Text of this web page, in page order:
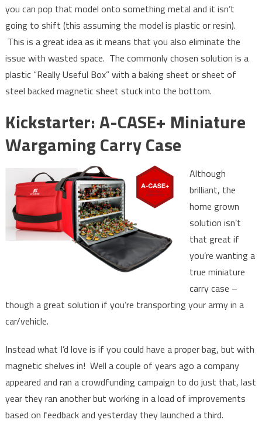
you can pop that model onto something metal and it isn’t
going to shift (this assuming the model is plastic or resin).
This is a great idea as it means that you also eliminate the
issue with wasted space. The commonly chosen solution is a
plastic “Really Useful Box” with a baking sheet or sheet of
steel backed magnetic sheet stuck into the bottom.
Kickstarter: A-CASE+ Miniature
Wargaming Carry Case
Although
brilliant, the
home grown
solution isn’t
that great if
you’re wanting a
true miniature
carry case –
though a great solution if you’re transporting your army in a
car/vehicle.
Instead what I’d love is if you could have a proper bag, but with
magnetic shelves in! Well a couple of years ago a company
appeared and ran a crowdfunding campaign to do just that, last
year they ran another but working in a load of improvements
based on feedback and yesterday they launched a third.